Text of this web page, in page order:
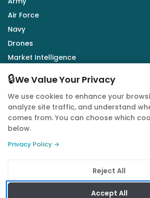
Air Force
Navy
Drones
Market Intelligence
Follow Us
© 2026 Quwa. All rights
Privacy PolicyTerms of Service
🔒We Value Your Privacy
We use cookies to enhance your
analyze site traffic, and understand
comes from. You can choose which
below.
Privacy Policy →
Reject All
Accept All